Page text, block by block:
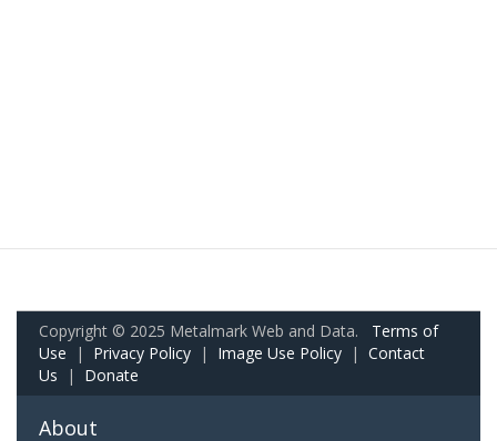
Copyright © 2025 Metalmark Web and Data. Terms of
Use | Privacy Policy | Image Use Policy | Contact
Us | Donate
About